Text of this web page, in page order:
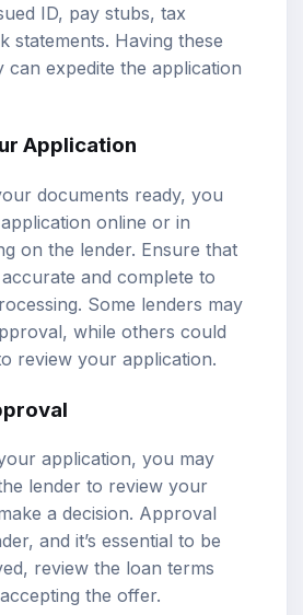
ID, pay stubs, tax
statements. Having these
can expedite the application
Application
documents ready, you
online or in
on the lender. Ensure that
and complete to
Some lenders may
while others could
review your application.
application, you may
lender to review your
a decision. Approval
and it’s essential to be
review the loan terms
the offer.